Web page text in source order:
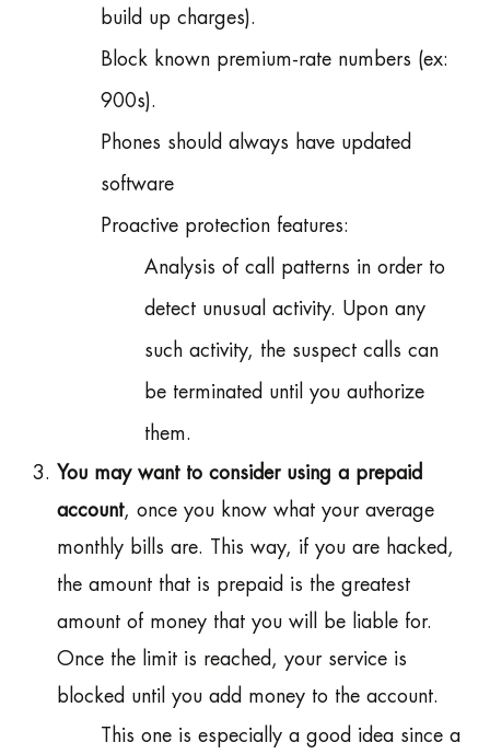
build up charges).
Block known premium-rate numbers (ex:
900s).
Phones should always have updated
software
Proactive protection features:
Analysis of call patterns in order to
detect unusual activity. Upon any
such activity, the suspect calls can
be terminated until you authorize
them.
You may want to consider using a prepaid
account, once you know what your average
monthly bills are. This way, if you are hacked,
the amount that is prepaid is the greatest
amount of money that you will be liable for.
Once the limit is reached, your service is
blocked until you add money to the account.
This one is especially a good idea since a